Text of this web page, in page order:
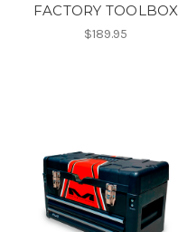
FACTORY TOOLBOX
$189.95